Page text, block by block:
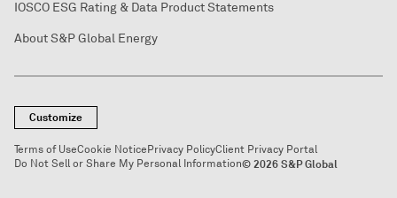
IOSCO ESG Rating & Data Product Statements
About S&P Global Energy
Customize
Terms of UseCookie NoticePrivacy PolicyClient Privacy Portal
Do Not Sell or Share My Personal Information© 2026 S&P Global